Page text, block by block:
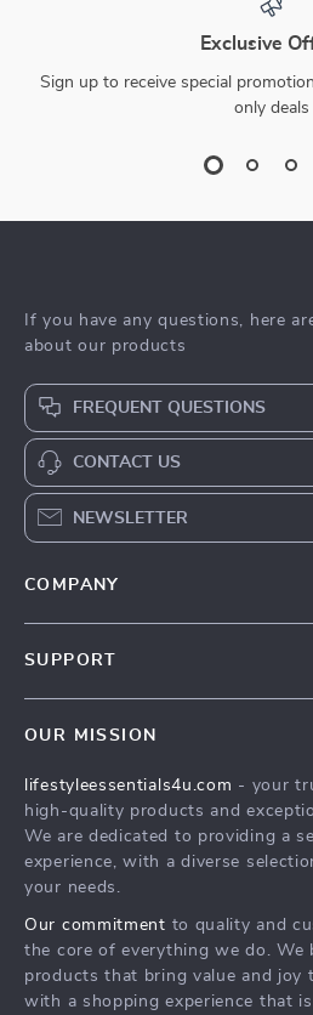
Exclusive
Sign up to receive special
only deals
If you have any questions, here
about our products
FREQUENT QUESTIONS
CONTACT US
NEWSLETTER
COMPANY
Community
SUPPORT
FAQ
Returns Center
Payment Methods
OUR MISSION
lifestyleessentials4u.com - your
high-quality products and
We are dedicated to providing a
experience, with a diverse
your needs.
Our commitment to quality and
the core of everything we do. We
products that bring value and joy
with a shopping experience that